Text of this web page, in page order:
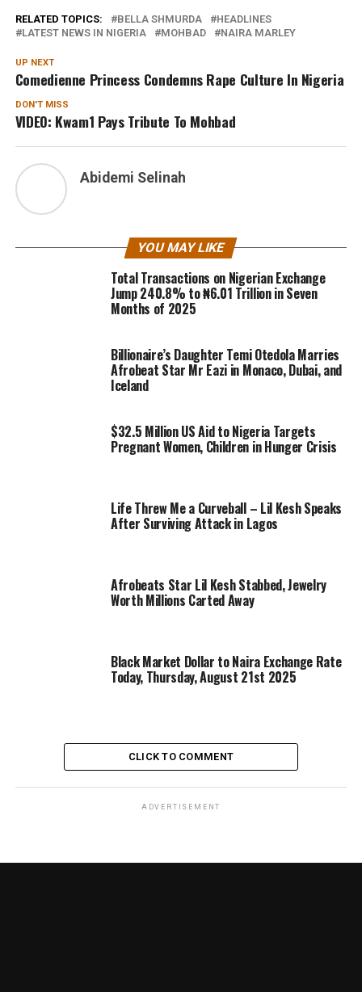
RELATED TOPICS: BELLA SHMURDA
HEADLINES
LATEST NEWS IN NIGERIA
MOHBAD NAIRA MARLEY
UP NEXT
Comedienne Princess Condemns Rape Culture In Nigeria
DON'T MISS
VIDEO: Kwam1 Pays Tribute To Mohbad
Abidemi Selinah
YOU MAY LIKE
Total Transactions on Nigerian Exchange
Jump 240.8% to ₦6.01 Trillion in Seven
Months of 2025
Billionaire’s Daughter Temi Otedola Marries
Afrobeat Star Mr Eazi in Monaco, Dubai, and
Iceland
$32.5 Million US Aid to Nigeria Targets
Pregnant Women, Children in Hunger Crisis
Life Threw Me a Curveball – Lil Kesh Speaks
After Surviving Attack in Lagos
Afrobeats Star Lil Kesh Stabbed, Jewelry
Worth Millions Carted Away
Black Market Dollar to Naira Exchange Rate
Today, Thursday, August 21st 2025
CLICK TO COMMENT
ADVERTISEMENT